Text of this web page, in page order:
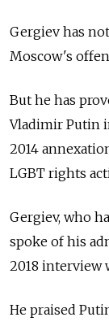
Gergiev has
Moscow's
But he has
Vladimir Putin
2014
LGBT rights
Gergiev, who
spoke of his
2018 interview
He praised